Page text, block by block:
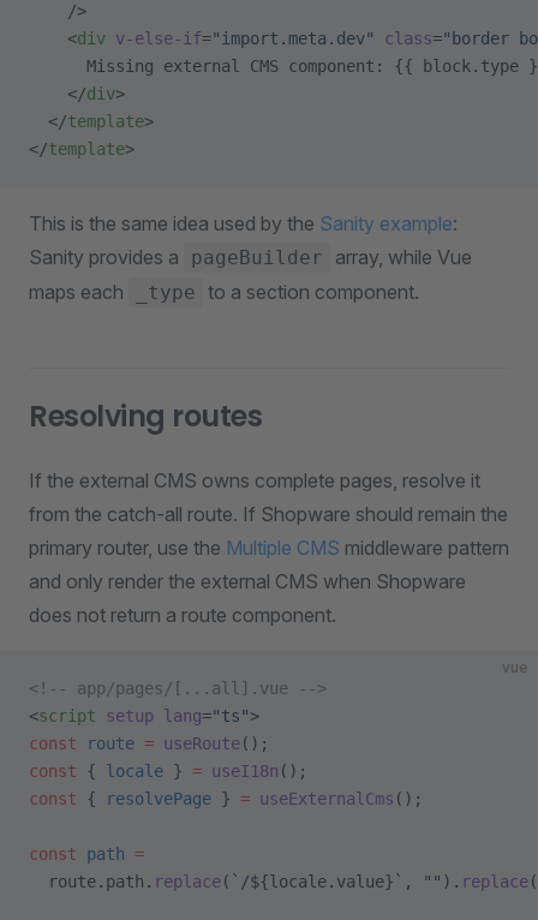
    />
    <
div v-else-if="import.meta.dev" class="border
Missing external CMS component: {{ block.type
    </
div>
  </
template>
</template>
This is the same idea used by the Sanity example:
Sanity provides a
pageBuilder
array, while Vue
maps each
_type to a section component.
Resolving routes
If the external CMS owns complete pages, resolve it
from the catch-all route. If Shopware should remain the
primary router, use the Multiple CMS middleware pattern
and only render the external CMS when Shopware
does not return a route component.
vue
<!-- app/pages/[...all].vue -->
<script setup lang="ts">
const route = useRoute();
const { locale } = useI18n ();
const { resolvePage } = useExternalCms ();
const path =
  route.path.
replace( `/${locale. value}` , "" ). replace(